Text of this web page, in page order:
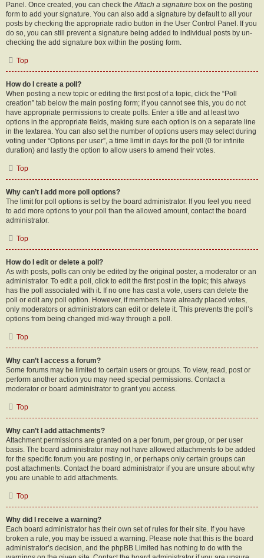
Panel. Once created, you can check theAttach a signature box on the posting
form to add your signature. You can also add a signature by default to all your
posts by checking the appropriate radio button in the User Control Panel. If you
do so, you can still prevent a signature being added to individual posts by un-
checking the add signature box within the posting form.
Top
How do I create a poll?
When posting a new topic or editing the first post of a topic, click the “Poll
creation” tab below the main posting form; if you cannot see this, you do not
have appropriate permissions to create polls. Enter a title and at least two
options in the appropriate fields, making sure each option is on a separate line
in the textarea. You can also set the number of options users may select during
voting under “Options per user”, a time limit in days for the poll (0 for infinite
duration) and lastly the option to allow users to amend their votes.
Top
Why can’t I add more poll options?
The limit for poll options is set by the board administrator. If you feel you need
to add more options to your poll than the allowed amount, contact the board
administrator.
Top
How do I edit or delete a poll?
As with posts, polls can only be edited by the original poster, a moderator or an
administrator. To edit a poll, click to edit the first post in the topic; this always
has the poll associated with it. If no one has cast a vote, users can delete the
poll or edit any poll option. However, if members have already placed votes,
only moderators or administrators can edit or delete it. This prevents the poll’s
options from being changed mid-way through a poll.
Top
Why can’t I access a forum?
Some forums may be limited to certain users or groups. To view, read, post or
perform another action you may need special permissions. Contact a
moderator or board administrator to grant you access.
Top
Why can’t I add attachments?
Attachment permissions are granted on a per forum, per group, or per user
basis. The board administrator may not have allowed attachments to be added
for the specific forum you are posting in, or perhaps only certain groups can
post attachments. Contact the board administrator if you are unsure about why
you are unable to add attachments.
Top
Why did I receive a warning?
Each board administrator has their own set of rules for their site. If you have
broken a rule, you may be issued a warning. Please note that this is the board
administrator’s decision, and the phpBB Limited has nothing to do with the